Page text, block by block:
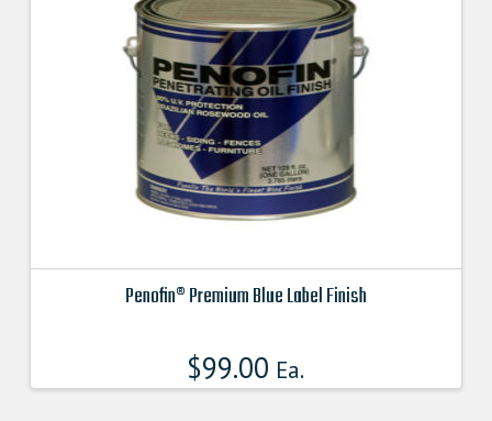
Penofin® Premium Blue Label Finish
$99.00 Ea.